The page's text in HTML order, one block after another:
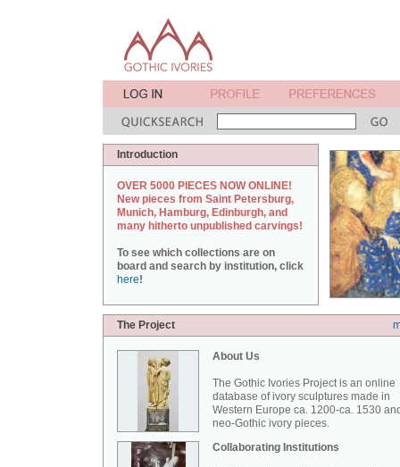
Introduction
OVER 5000 PIECES NOW ONLINE!
New pieces from Saint Petersburg,
Munich, Hamburg, Edinburgh, and
many hitherto unpublished carvings!
To see which collections are on
board and search by institution, click
here!
The Project
About Us
The Gothic Ivories Project is an online
database of ivory sculptures made in
Western Europe ca. 1200-ca. 1530
neo-Gothic ivory pieces.
Collaborating Institutions